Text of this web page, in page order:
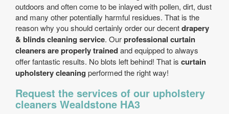
outdoors and often come to be inlayed with pollen, dirt, dust
and many other potentially harmful residues. That is the
reason why you should certainly order our decentdrapery
& blinds cleaning service. Ourprofessional curtain
cleaners are properly trainedand equipped to always
offer fantastic results. No blots left behind! That is curtain
upholstery cleaning performed the right way!
Request the services of our upholstery
cleaners Wealdstone HA3